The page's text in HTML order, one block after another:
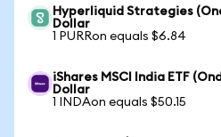
Hyperliquid Strategies
Dollar
1 PURRon equals $6.84
iShares MSCI India ETF
Dollar
1 INDAon equals $50.15